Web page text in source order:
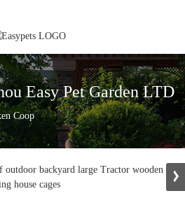
Easy Pet Garden LTD
Coop